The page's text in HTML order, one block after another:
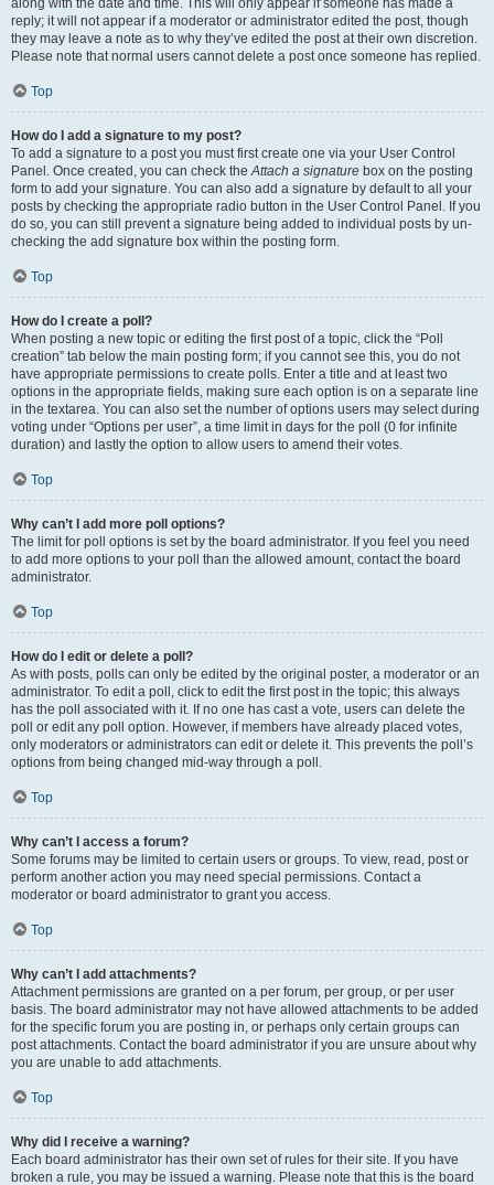
along with the date and time. This will only appear if someone has made a
reply; it will not appear if a moderator or administrator edited the post, though
they may leave a note as to why they’ve edited the post at their own discretion.
Please note that normal users cannot delete a post once someone has replied.
Top
How do I add a signature to my post?
To add a signature to a post you must first create one via your User Control
Panel. Once created, you can check theAttach a signature box on the posting
form to add your signature. You can also add a signature by default to all your
posts by checking the appropriate radio button in the User Control Panel. If you
do so, you can still prevent a signature being added to individual posts by un-
checking the add signature box within the posting form.
Top
How do I create a poll?
When posting a new topic or editing the first post of a topic, click the “Poll
creation” tab below the main posting form; if you cannot see this, you do not
have appropriate permissions to create polls. Enter a title and at least two
options in the appropriate fields, making sure each option is on a separate line
in the textarea. You can also set the number of options users may select during
voting under “Options per user”, a time limit in days for the poll (0 for infinite
duration) and lastly the option to allow users to amend their votes.
Top
Why can’t I add more poll options?
The limit for poll options is set by the board administrator. If you feel you need
to add more options to your poll than the allowed amount, contact the board
administrator.
Top
How do I edit or delete a poll?
As with posts, polls can only be edited by the original poster, a moderator or an
administrator. To edit a poll, click to edit the first post in the topic; this always
has the poll associated with it. If no one has cast a vote, users can delete the
poll or edit any poll option. However, if members have already placed votes,
only moderators or administrators can edit or delete it. This prevents the poll’s
options from being changed mid-way through a poll.
Top
Why can’t I access a forum?
Some forums may be limited to certain users or groups. To view, read, post or
perform another action you may need special permissions. Contact a
moderator or board administrator to grant you access.
Top
Why can’t I add attachments?
Attachment permissions are granted on a per forum, per group, or per user
basis. The board administrator may not have allowed attachments to be added
for the specific forum you are posting in, or perhaps only certain groups can
post attachments. Contact the board administrator if you are unsure about why
you are unable to add attachments.
Top
Why did I receive a warning?
Each board administrator has their own set of rules for their site. If you have
broken a rule, you may be issued a warning. Please note that this is the board